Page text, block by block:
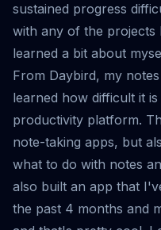
sustained progress
with any of the
learned a bit about
From Daybird, my
learned how difficult it
productivity platform.
note-taking apps, but
what to do with notes
also built an app that
the past 4 months and